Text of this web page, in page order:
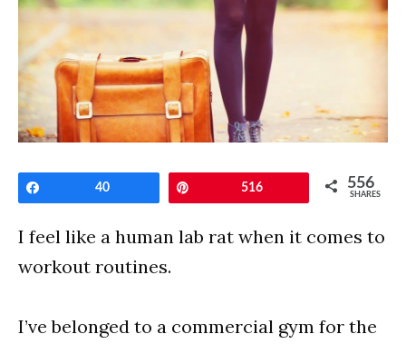
40 516 556
SHARES
I feel like a human lab rat when it comes to
workout routines.
I’ve belonged to a commercial gym for the